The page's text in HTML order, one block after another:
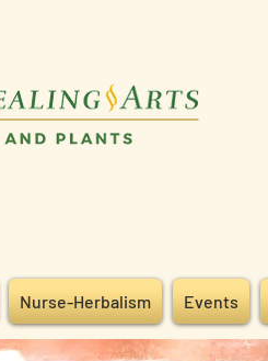
Nurse-Herbalism Events